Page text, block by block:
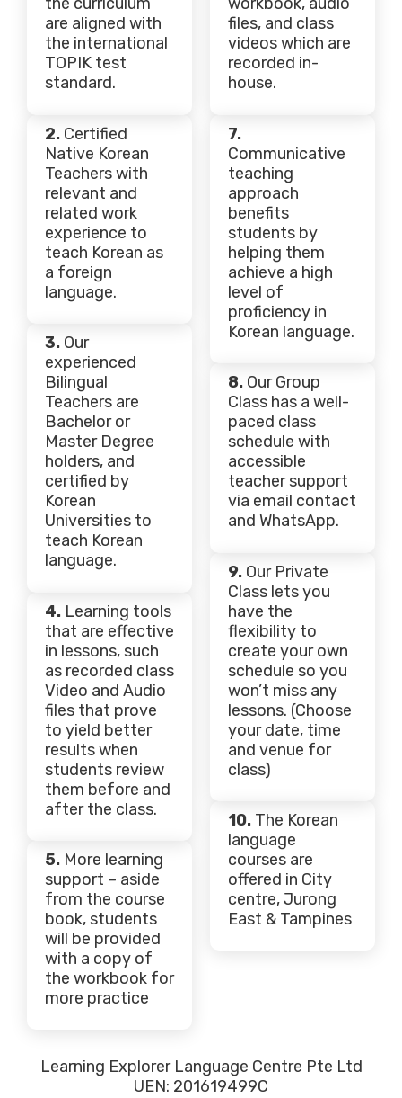
are aligned with
the international
TOPIK test
standard.
2. Certified
Native Korean
Teachers with
relevant and
related work
experience to
teach Korean as
a foreign
language.
3. Our
experienced
Bilingual
Teachers are
Bachelor or
Master Degree
holders, and
certified by
Korean
Universities to
teach Korean
language.
4. Learning tools
that are effective
in lessons, such
as recorded class
Video and Audio
files that prove
to yield better
results when
students review
them before and
after the class.
5. More learning
support – aside
from the course
book, students
will be provided
with a copy of
the workbook for
more practice
files, and class
videos which are
recorded in-
house.
7.
Communicative
teaching
approach
benefits
students by
helping them
achieve a high
level of
proficiency in
Korean language.
8. Our Group
Class has a well-
paced class
schedule with
accessible
teacher support
via email contact
and WhatsApp.
9. Our Private
Class lets you
have the
flexibility to
create your own
schedule so you
won’t miss any
lessons. (Choose
your date, time
and venue for
class)
10. The Korean
language
courses are
offered in City
centre, Jurong
East & Tampines
Learning Explorer Language Centre Pte Ltd
UEN: 201619499C